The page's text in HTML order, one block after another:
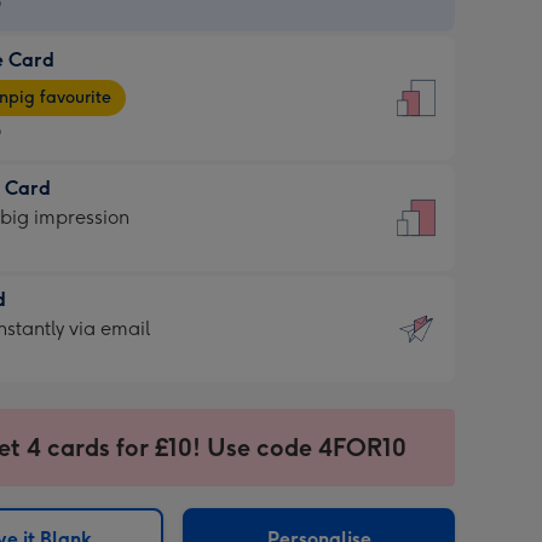
Card
favourite
Card
impression
via email
4 cards for £10! Use code 4FOR10